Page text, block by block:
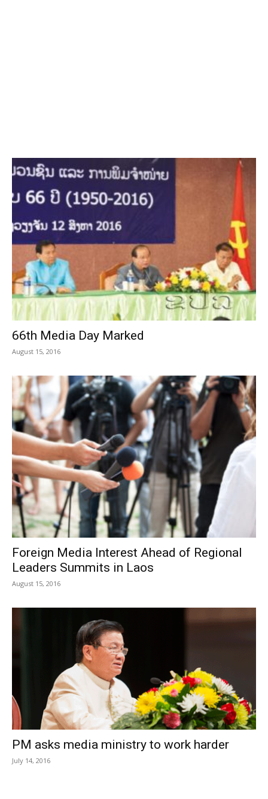
66th Media Day Marked
August 15, 2016
Foreign Media Interest Ahead of Regional
Leaders Summits in Laos
August 15, 2016
PM asks media ministry to work harder
July 14, 2016